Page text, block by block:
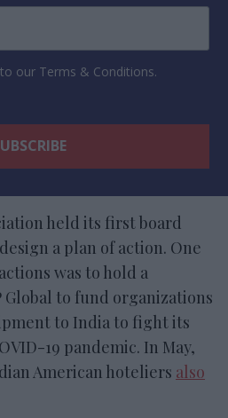
our Terms & Conditions.
held its first board
a plan of action. One
was to hold a
to fund organizations
to India to fight its
19 pandemic. In May,
American hoteliers also